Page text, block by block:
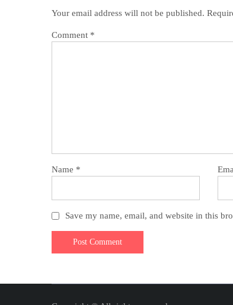
Your email address will not be published.
Comment *
Name *
Save my name, email, and website in this